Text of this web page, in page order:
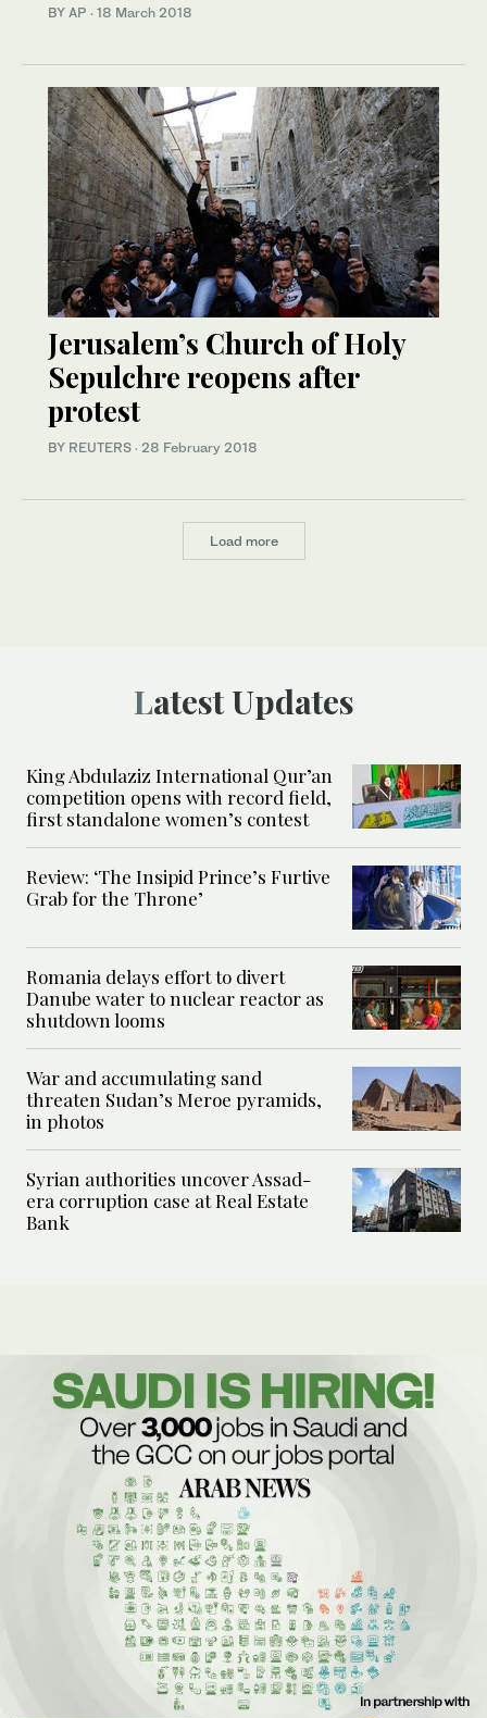
BY AP · 18 March 2018
Jerusalem’s Church of Holy
Sepulchre reopens after
protest
BY REUTERS · 28 February 2018
Load more
Latest Updates
King Abdulaziz International Qur’an
competition opens with record field,
first standalone women’s contest
Review: ‘The Insipid Prince’s Furtive
Grab for the Throne’
Romania delays effort to divert
Danube water to nuclear reactor as
shutdown looms
War and accumulating sand
threaten Sudan’s Meroe pyramids,
in photos
Syrian authorities uncover Assad-
era corruption case at Real Estate
Bank